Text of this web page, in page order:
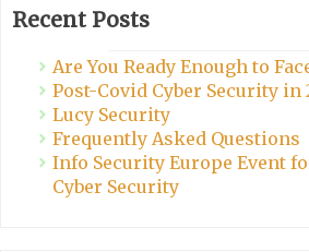
Recent Posts
Are You Ready Enough to
Post-Covid Cyber Security in
Lucy Security
Frequently Asked Questions
Info Security Europe Event
Cyber Security